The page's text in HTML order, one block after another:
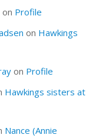
on Profile
on Hawkings
on Profile
Hawkings sisters at
Nance (Annie